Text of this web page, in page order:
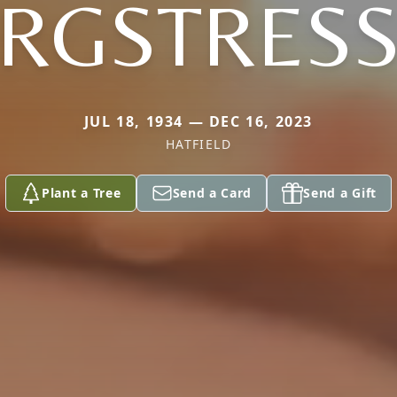
JUL 18, 1934 — DEC 16, 2023
HATFIELD
Plant a Tree Send a Card Send a Gift